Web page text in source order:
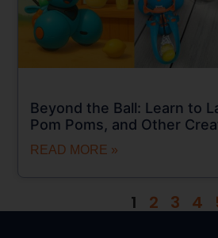
Beyond the Ball: Learn to
Pom Poms, and Other
READ MORE »
1 2 3 4